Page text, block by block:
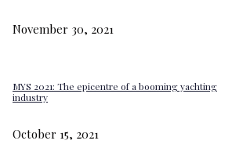
November 30, 2021
MYS 2021: The epicentre of a booming yachting
industry
October 15, 2021